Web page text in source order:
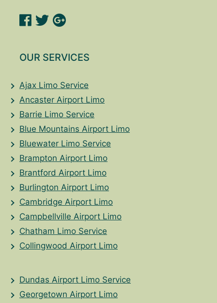
OUR SERVICES
Ajax Limo Service
Ancaster Airport Limo
Barrie Limo Service
Blue Mountains Airport Limo
Bluewater Limo Service
Brampton Airport Limo
Brantford Airport Limo
Burlington Airport Limo
Cambridge Airport Limo
Campbellville Airport Limo
Chatham Limo Service
Collingwood Airport Limo
Dundas Airport Limo Service
Georgetown Airport Limo